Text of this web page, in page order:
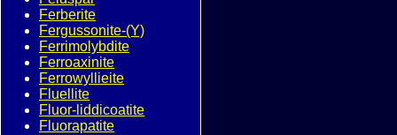
Ferberite
Fergussonite-(Y)
Ferrimolybdite
Ferroaxinite
Ferrowyllieite
Fluellite
Fluor-liddicoatite
Fluorapatite